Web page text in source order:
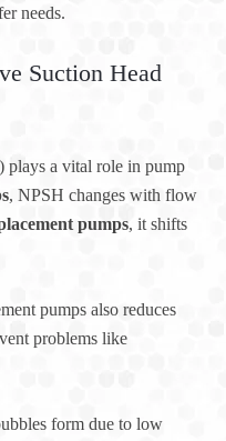
needs.
Suction Head
plays a vital role in pump
, NPSH changes with flow
pumps, it shifts
pumps also reduces
problems like
form due to low